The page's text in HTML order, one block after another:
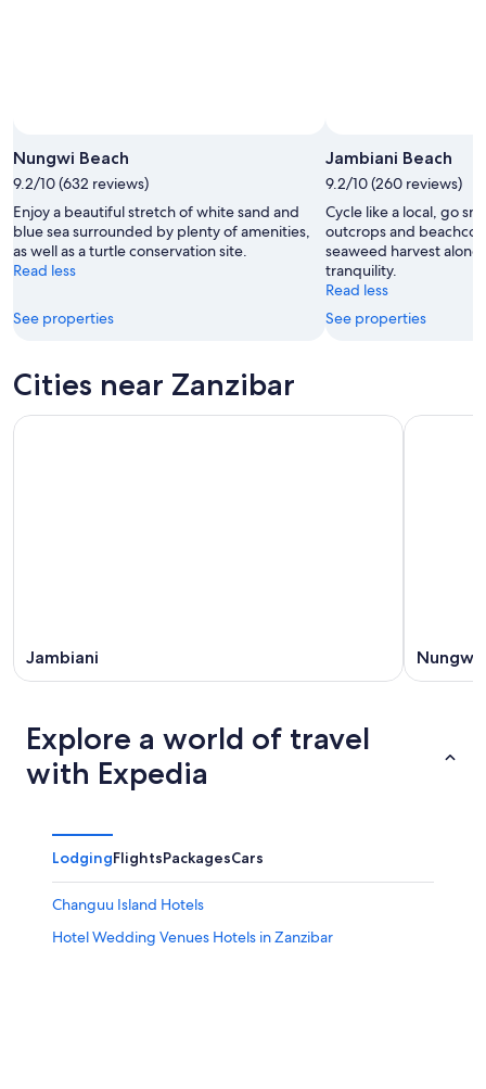
Nungwi Beach
9.2/10 (632 reviews)
Enjoy a beautiful stretch of white sand and
blue sea surrounded by plenty of amenities,
as well as a turtle conservation site.
Read less
See properties
Jambiani Beach
9.2/10 (260 reviews)
Cycle like a local, go
outcrops and
seaweed harvest
tranquility.
Read less
See properties
Cities near Zanzibar
Jambiani Nungwi
Explore a world of travel
with Expedia
LodgingFlightsPackagesCars
Changuu Island Hotels
Hotel Wedding Venues Hotels in Zanzibar